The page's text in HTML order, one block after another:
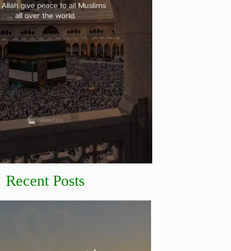
Recent Posts